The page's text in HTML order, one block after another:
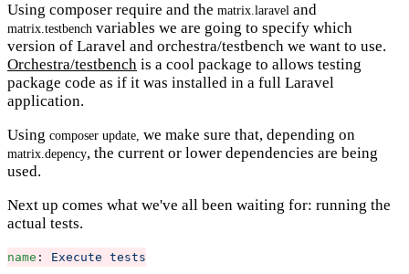
Using composer require and the matrix.laravel and
matrix.testbench variables we are going to specify which
version of Laravel and orchestra/testbench we want to use.
Orchestra/testbench is a cool package to allows testing
package code as if it was installed in a full Laravel
application.
Using composer update, we make sure that, depending on
matrix.depency, the current or lower dependencies are being
used.
Next up comes what we've all been waiting for: running the
actual tests.
name : Execute tests